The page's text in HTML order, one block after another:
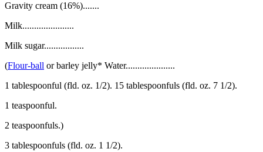
Gravity cream (16%).......
Milk......................
Milk sugar.................
(Flour-ball or barley jelly* Water.....................
1 tablespoonful (fld. oz. 1/2). 15 tablespoonfuls (fld. oz. 7 1/2).
1 teaspoonful.
2 teaspoonfuls.)
3 tablespoonfuls (fld. oz. 1 1/2).